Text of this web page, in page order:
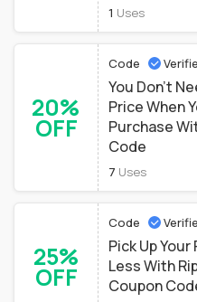
1 Uses
20%
OFF
Code
You Don't
Price When
Purchase
Code
7 Uses
25%
OFF
Code
Pick Up
Less With
Coupon